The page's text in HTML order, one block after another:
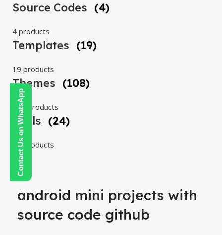
Contact Us on WhatsApp
Source Codes (4)
4 products
Templates (19)
19 products
Themes (108)
108 products
Tools (24)
24 products
android mini projects with
source code github